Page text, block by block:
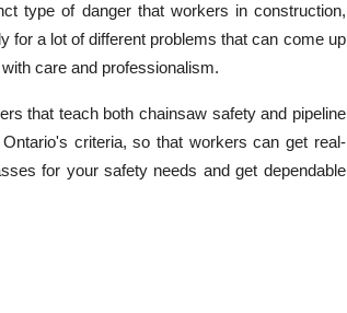
type of danger that workers in construction,
for a lot of different problems that can come up
care and professionalism.
that teach both chainsaw safety and pipeline
criteria, so that workers can get real-
for your safety needs and get dependable